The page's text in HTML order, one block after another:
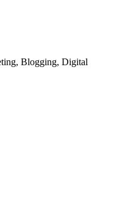
Blogging, Digital